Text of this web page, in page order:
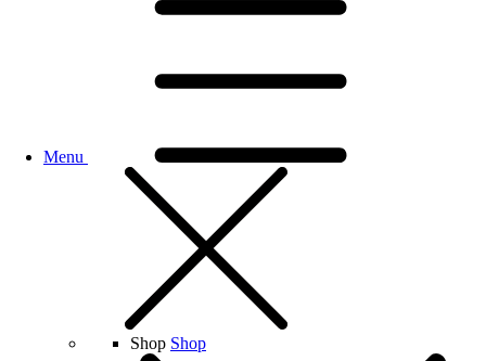
Menu
Shop Shop